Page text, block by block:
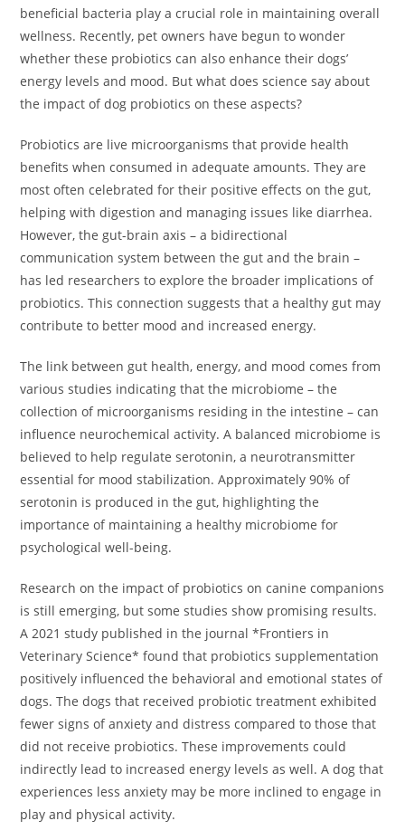
beneficial bacteria play a crucial role in maintaining overall
wellness. Recently, pet owners have begun to wonder
whether these probiotics can also enhance their dogs’
energy levels and mood. But what does science say about
the impact of dog probiotics on these aspects?
Probiotics are live microorganisms that provide health
benefits when consumed in adequate amounts. They are
most often celebrated for their positive effects on the gut,
helping with digestion and managing issues like diarrhea.
However, the gut-brain axis – a bidirectional
communication system between the gut and the brain –
has led researchers to explore the broader implications of
probiotics. This connection suggests that a healthy gut may
contribute to better mood and increased energy.
The link between gut health, energy, and mood comes from
various studies indicating that the microbiome – the
collection of microorganisms residing in the intestine – can
influence neurochemical activity. A balanced microbiome is
believed to help regulate serotonin, a neurotransmitter
essential for mood stabilization. Approximately 90% of
serotonin is produced in the gut, highlighting the
importance of maintaining a healthy microbiome for
psychological well-being.
Research on the impact of probiotics on canine companions
is still emerging, but some studies show promising results.
A 2021 study published in the journal *Frontiers in
Veterinary Science* found that probiotics supplementation
positively influenced the behavioral and emotional states of
dogs. The dogs that received probiotic treatment exhibited
fewer signs of anxiety and distress compared to those that
did not receive probiotics. These improvements could
indirectly lead to increased energy levels as well. A dog that
experiences less anxiety may be more inclined to engage in
play and physical activity.